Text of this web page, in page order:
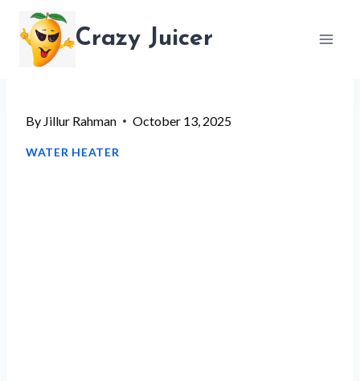
content
Crazy Juicer
By Jillur Rahman October 13, 2025
WATER HEATER